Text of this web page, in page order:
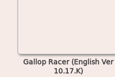
Gallop Racer (English Ver
10.17.K)